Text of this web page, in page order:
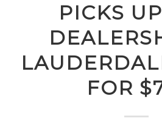
PICKS
FOR